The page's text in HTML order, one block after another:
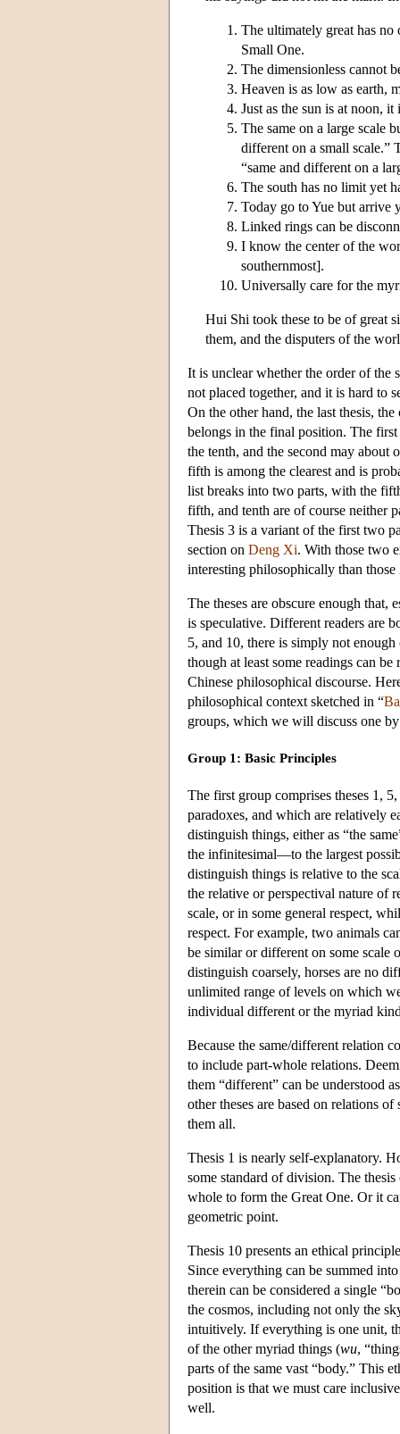
The ultimately great has
Small One.
The dimensionless cannot
Heaven is as low as earth,
Just as the sun is at noon,
The same on a large scale
different on a small scale.”
“same and different on a
The south has no limit yet
Today go to Yue but arrive
Linked rings can be
I know the center of the
southernmost].
Universally care for the
Hui Shi took these to be of great
them, and the disputers of the
It is unclear whether the order of the
not placed together, and it is hard to
On the other hand, the last thesis,
belongs in the final position. The
the tenth, and the second may
fifth is among the clearest and is
list breaks into two parts, with the
fifth, and tenth are of course neither
Thesis 3 is a variant of the first two
section on Deng Xi. With those two
interesting philosophically than
The theses are obscure enough
is speculative. Different readers are
5, and 10, there is simply not
though at least some readings can
Chinese philosophical discourse.
philosophical context sketched in “
groups, which we will discuss one
Group 1: Basic Principles
The first group comprises theses 1,
paradoxes, and which are relatively
distinguish things, either as “the
the infinitesimal—to the largest
distinguish things is relative to the
the relative or perspectival nature of
scale, or in some general respect,
respect. For example, two animals
be similar or different on some
distinguish coarsely, horses are no
unlimited range of levels on which
individual different or the myriad
Because the same/different relation
to include part-whole relations.
them “different” can be understood
other theses are based on relations
them all.
Thesis 1 is nearly self-explanatory.
some standard of division. The
whole to form the Great One. Or it
geometric point.
Thesis 10 presents an ethical
Since everything can be summed
therein can be considered a single
the cosmos, including not only the
intuitively. If everything is one unit,
of the other myriad things (wu,
parts of the same vast “body.” This
position is that we must care
well.